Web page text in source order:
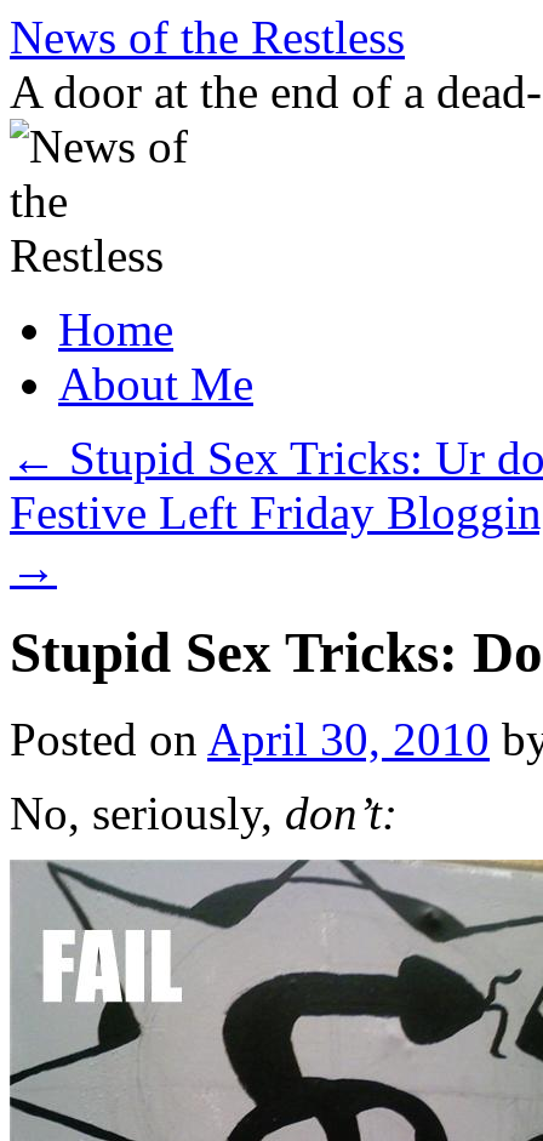
Skip
content
News of the Restless
A door at the end of a
Home
About Me
← Stupid Sex Tricks: Ur
Festive Left Friday
→
Stupid Sex Tricks:
Posted on April 30, 2010
No, seriously, don’t: